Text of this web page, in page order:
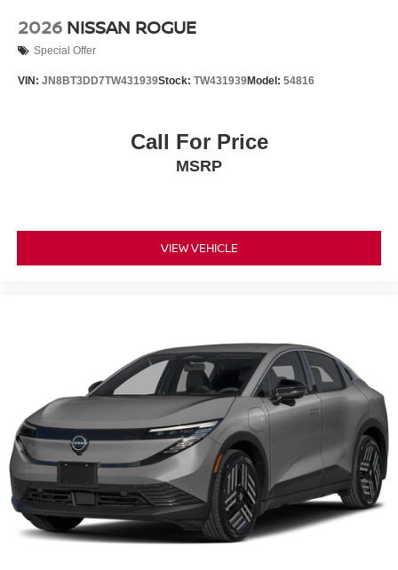
2026 NISSAN ROGUE
Special Offer
VIN: JN8BT3DD7TW431939Stock: TW431939Model: 54816
Call For Price
MSRP
VIEW VEHICLE